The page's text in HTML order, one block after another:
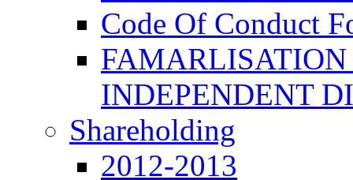
Code Of Conduct
INDEPENDENT
Shareholding
2012-2013